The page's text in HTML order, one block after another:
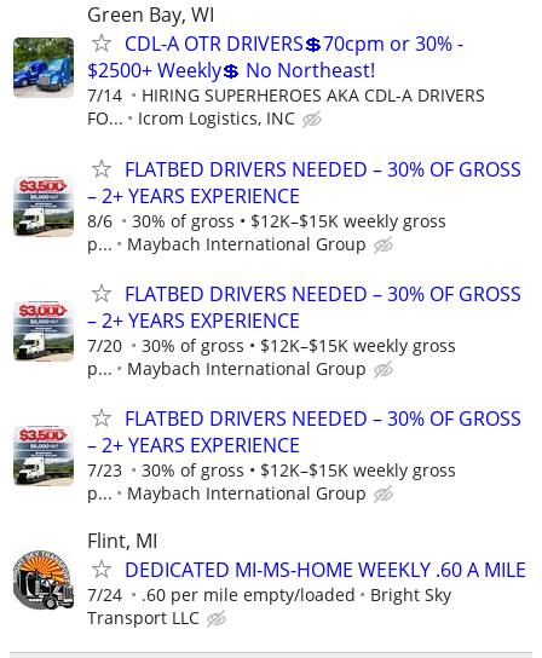
Green Bay, WI
CDL-A OTR DRIVERS💲70cpm or 30% -
$2500+ Weekly💲 No Northeast!
7/14
HIRING SUPERHEROES AKA CDL-A DRIVERS
FO...
Icrom Logistics, INC
FLATBED DRIVERS NEEDED – 30% OF GROSS
– 2+ YEARS EXPERIENCE
8/6
30% of gross • $12K–$15K weekly gross
p...
Maybach International Group
FLATBED DRIVERS NEEDED – 30% OF GROSS
– 2+ YEARS EXPERIENCE
7/20
30% of gross • $12K–$15K weekly gross
p...
Maybach International Group
FLATBED DRIVERS NEEDED – 30% OF GROSS
– 2+ YEARS EXPERIENCE
7/23
30% of gross • $12K–$15K weekly gross
p...
Maybach International Group
Flint, MI
DEDICATED MI-MS-HOME WEEKLY .60 A MILE
7/24 .60 per mile empty/loaded
Bright Sky
Transport LLC